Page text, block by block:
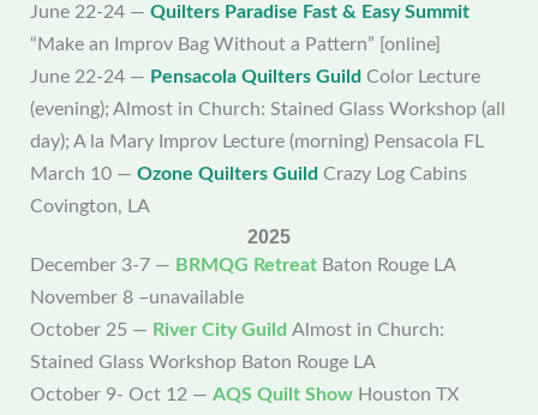
June 22-24 —Quilters Paradise Fast & Easy Summit
“Make an Improv Bag Without a Pattern” [online]
June 22-24 — Pensacola Quilters Guild Color Lecture
(evening); Almost in Church: Stained Glass Workshop (all
day); A la Mary Improv Lecture (morning) Pensacola FL
March 10 —Ozone Quilters Guild Crazy Log Cabins
Covington, LA
2025
December 3-7 — BRMQG Retreat Baton Rouge LA
November 8 –unavailable
October 25 — River City GuildAlmost in Church:
Stained Glass Workshop Baton Rouge LA
October 9- Oct 12 —AQS Quilt Show Houston TX